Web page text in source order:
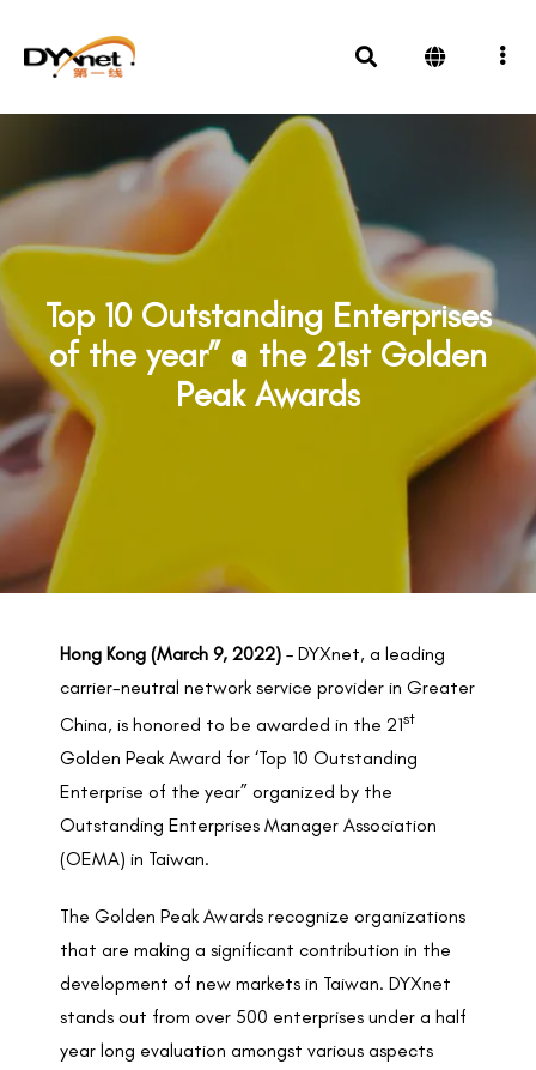
Top 10 Outstanding Enterprises
of the year” @ the 21st Golden
Peak Awards
Awards
2022
Hong Kong (March 9, 2022) – DYXnet, a leading
carrier-neutral network service provider in Greater
China, is honored to be awarded in the 21st
Golden Peak Award for ‘Top 10 Outstanding
Enterprise of the year” organized by the
Outstanding Enterprises Manager Association
(OEMA) in Taiwan.
The Golden Peak Awards recognize organizations
that are making a significant contribution in the
development of new markets in Taiwan. DYXnet
stands out from over 500 enterprises under a half
year long evaluation amongst various aspects